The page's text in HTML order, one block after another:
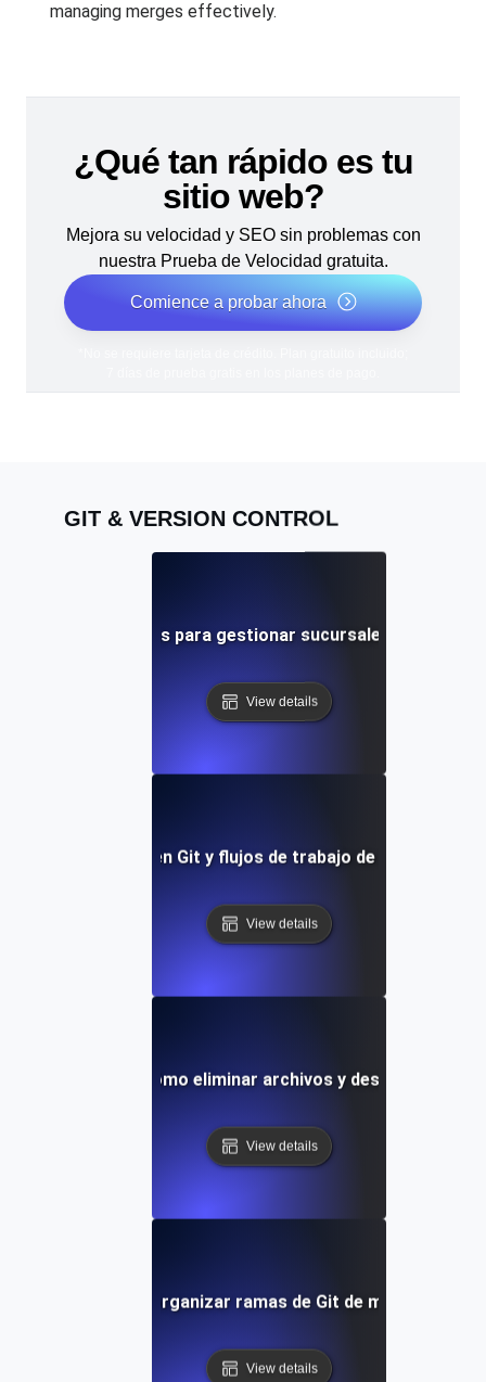
managing merges effectively.
¿Qué tan rápido es tu
sitio web?
Mejora su velocidad y SEO sin problemas con
nuestra Prueba de Velocidad gratuita.
Comience a probar ahora
GIT & VERSION CONTROL
Mejores prácticas para gestionar sucursales remotas
View details
futuras en Git y flujos de trabajo de control de
View details
Git Staging: Cómo eliminar archivos y deshacer
View details
Cómo listar y organizar ramas de Git de manera
View details